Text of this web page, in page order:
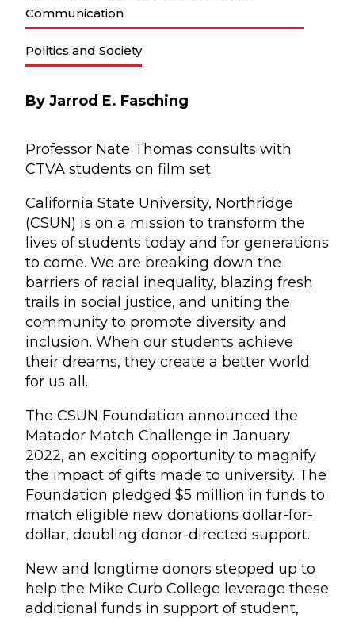
Communication
Politics and Society
By Jarrod E. Fasching
Professor Nate Thomas consults with
CTVA students on film set
California State University, Northridge
(CSUN) is on a mission to transform the
lives of students today and for generations
to come. We are breaking down the
barriers of racial inequality, blazing fresh
trails in social justice, and uniting the
community to promote diversity and
inclusion. When our students achieve
their dreams, they create a better world
for us all.
The CSUN Foundation announced the
Matador Match Challenge in January
2022, an exciting opportunity to magnify
the impact of gifts made to university. The
Foundation pledged $5 million in funds to
match eligible new donations dollar-for-
dollar, doubling donor-directed support.
New and longtime donors stepped up to
help the Mike Curb College leverage these
additional funds in support of student,